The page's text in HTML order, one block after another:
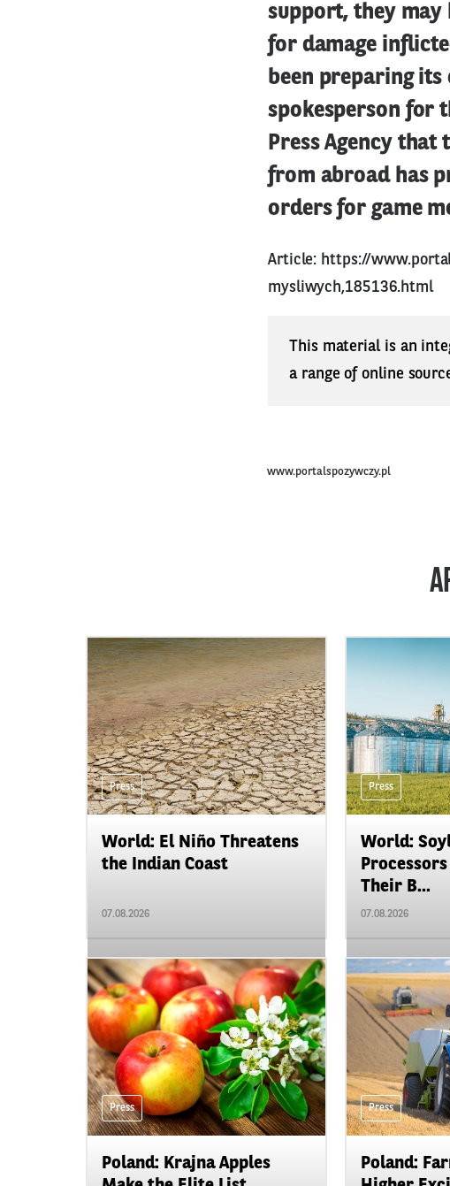
support, they may
for damage
been preparing
spokesperson for
Press Agency
from abroad has
orders for game
Article: https://
mysliwych,185136.html
This material is an
a range of online
www.portalspozywczy.pl
Press
World: El Niño Threatens
the Indian Coast
07.08.2026
Press
World:
Their B...
07.08.2026
Press
Poland: Krajna Apples
Press
Poland: